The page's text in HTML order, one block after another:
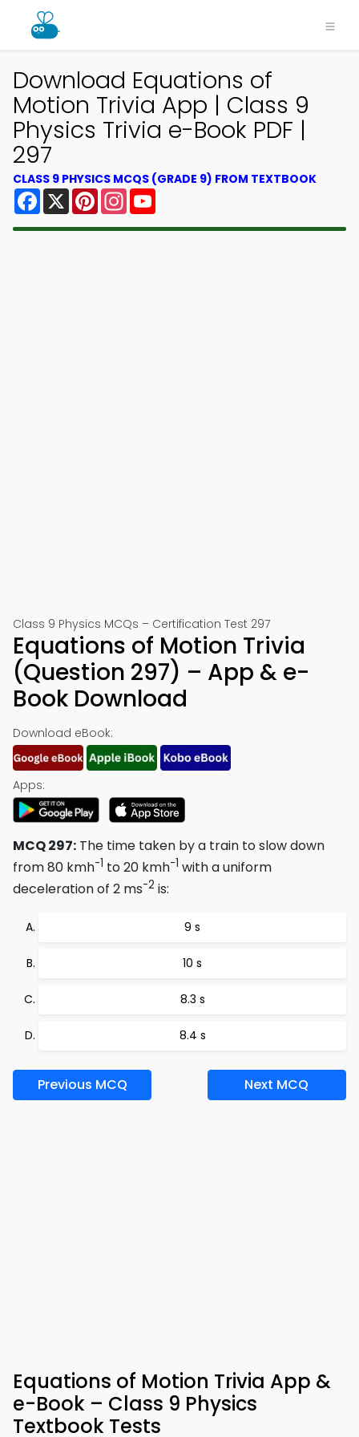
Download Equations of
Motion Trivia App | Class 9
Physics Trivia e-Book PDF |
297
CLASS 9 PHYSICS MCQS (GRADE 9) FROM TEXTBOOK
Facebook
X PinterestInstagram
Class 9 Physics MCQs – Certification Test 297
Equations of Motion Trivia
(Question 297) – App & e-
Book Download
Download eBook:
Apps:
MCQ 297: The time taken by a train to slow down
from 80 kmh-1 to 20 kmh-1 with a uniform
deceleration of 2 ms-2 is:
9 s
10 s
8.3 s
8.4 s
Previous MCQ Next MCQ
Equations of Motion Trivia App &
e-Book – Class 9 Physics
Textbook Tests